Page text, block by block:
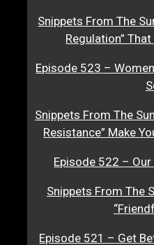
Snippets From The
Regulation”
Episode 523 –
Snippets From The
Resistance” Make
Episode 522 –
Snippets From The
Episode 521 – Get